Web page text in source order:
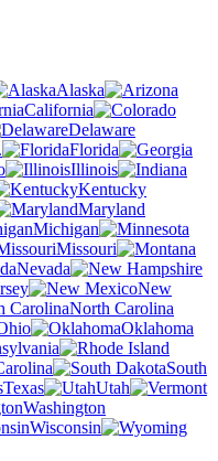
Alaska
California
Delaware
Florida
Illinois
Kentucky
Maryland
Michigan
Missouri
Nevada
New
North Carolina
Oklahoma
South
Texas
Utah
Washington
Wisconsin